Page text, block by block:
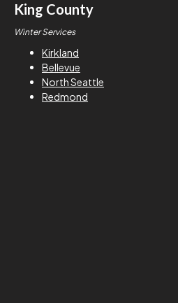
King County
Winter Services
Kirkland
Bellevue
North Seattle
Redmond